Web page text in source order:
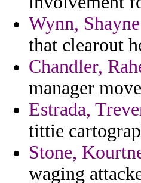
Wynn, Shayne
that clearout
Chandler,
manager
Estrada,
tittie
Stone,
waging